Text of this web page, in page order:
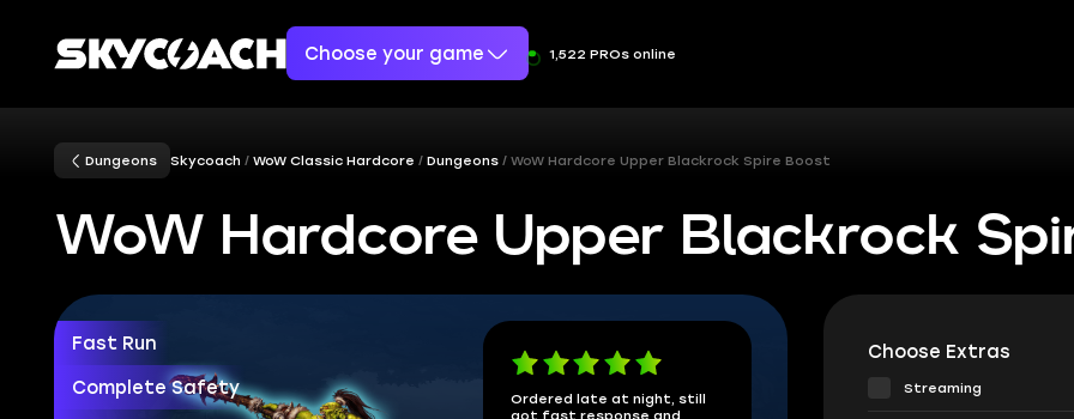
Choose your game 1,522 PROs online
Dungeons Skycoach WoW Classic Hardcore Dungeons WoW Hardcore Upper Blackrock Spire Boost
WoW Hardcore Upper Blackrock
Fast Run
Complete Safety
Ordered late at night, still
got fast response and
Choose Extras
Streaming